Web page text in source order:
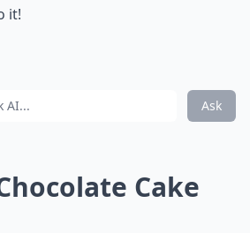
it!
Ask
Cake